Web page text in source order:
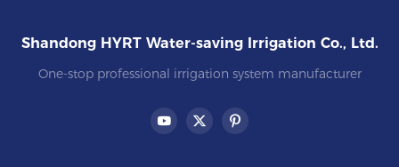
Shandong HYRT Water-saving Irrigation Co., Ltd.
One-stop professional irrigation system manufacturer